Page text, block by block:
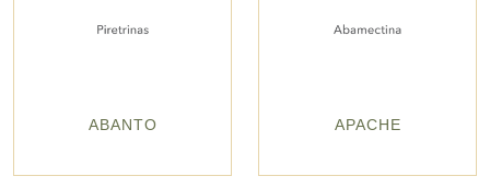
ABANTO APACHE